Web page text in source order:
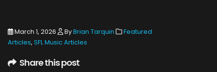
March 1, 2026 ByBrian Tarquin
Featured
Articles, SFL Music Articles
Share this post